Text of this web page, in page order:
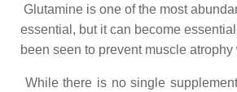
Glutamine is one of the most
essential, but it can become
been seen to prevent muscle
While there is no single